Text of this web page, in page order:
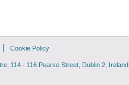
Cookie Policy
114 - 116 Pearse Street, Dublin 2, Ireland.